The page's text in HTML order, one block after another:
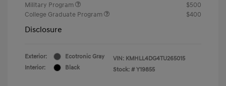
Military Program
$500
College Graduate Program
$400
Disclosure
Exterior:
Ecotronic Gray
Interior:
Black
VIN: KMHLL4DG4TU265015
Stock: # Y19855